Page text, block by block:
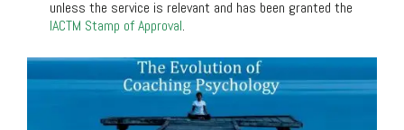
unless the service is relevant and has been granted the
IACTM Stamp of Approval.